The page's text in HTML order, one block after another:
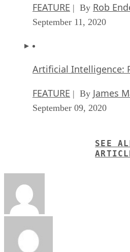
FEATURE | By Rob
September 11, 2020
Artificial Intelligence:
FEATURE | By James
September 09, 2020
SEE